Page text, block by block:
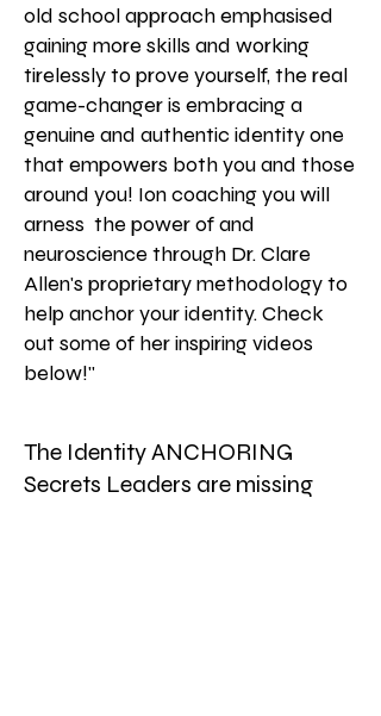
old school approach emphasised
gaining more skills and working
tirelessly to prove yourself, the real
game-changer is embracing a
genuine and authentic identity one
that empowers both you and those
around you! Ion coaching you will
arness the power of and
neuroscience through Dr. Clare
Allen's proprietary methodology to
help anchor your identity. Check
out some of her inspiring videos
below!"
The Identity ANCHORING
Secrets Leaders are missing